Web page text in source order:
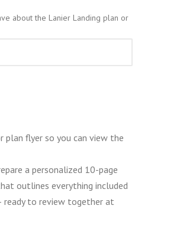
about the Lanier Landing plan or
plan flyer so you can view the
a personalized 10-page
outlines everything included
ready to review together at